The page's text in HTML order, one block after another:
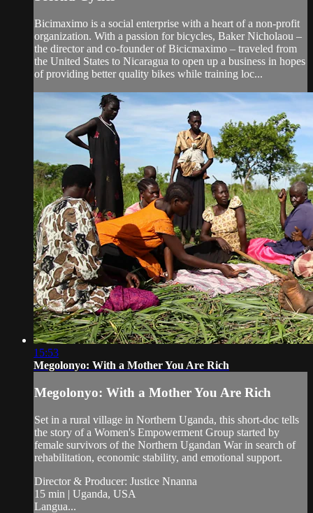
Bicimaximo is a social enterprise with a heart of a non-profit
organization. With a passion for bicycles, Baker Nicholaou –
the director and co-founder of Bicicmaximo – traveled from
the United States to Nicaragua to open up a business in hopes
of providing better quality bikes while training loc...
15:53
Megolonyo: With a Mother You Are Rich
Megolonyo: With a Mother You Are Rich
Set in a rural village in Northern Uganda, this short-doc tells
the story of a Women's Empowerment Group started by
female survivors of the Northern Ugandan War in search of
rehabilitation, economic stability, and emotional support.
Director & Producer: Justice Nnanna
15 min | Uganda, USA
Langua...